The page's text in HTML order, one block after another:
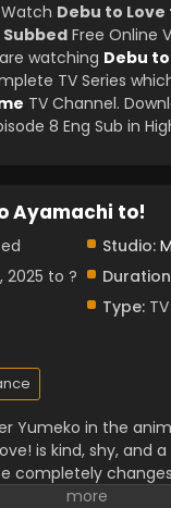
Debu to
Subbed Free Online
watching Debu
TV Series
TV Channel.
8 Eng Sub in
Ayamachi to!
Studio:
2025 to ?
Type:
Yumeko in the
is kind, shy, and
completely
shows her learning